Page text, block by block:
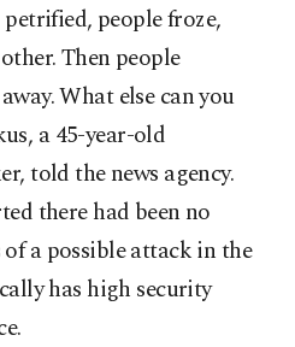
people froze,
Then people
What else can you
a 45-year-old
told the news agency.
there had been no
a possible attack in the
has high security